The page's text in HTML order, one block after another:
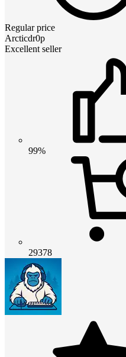
Regular price
Arcticdr0p
Excellent seller
99%
29378